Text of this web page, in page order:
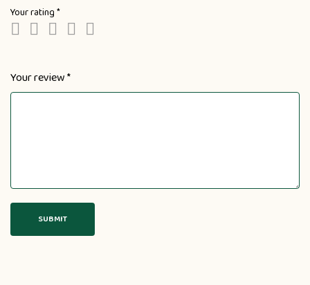
Your rating*
Your review*